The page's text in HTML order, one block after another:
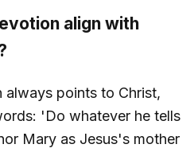
align with
always points to Christ,
'Do whatever he tells
Mary as Jesus's mother